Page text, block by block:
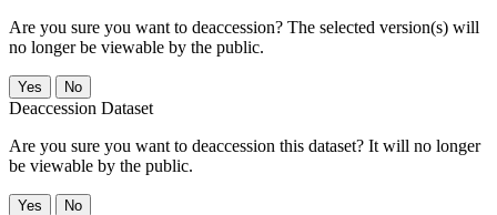
Are you sure you want to deaccession? The selected version(s) will
no longer be viewable by the public.
No
Deaccession Dataset
Are you sure you want to deaccession this dataset? It will no longer
be viewable by the public.
No